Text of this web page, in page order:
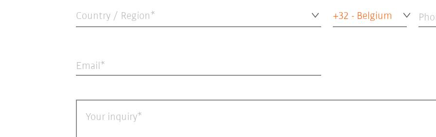
Country / Region* +32 - Belgium
Email
Your inquiry